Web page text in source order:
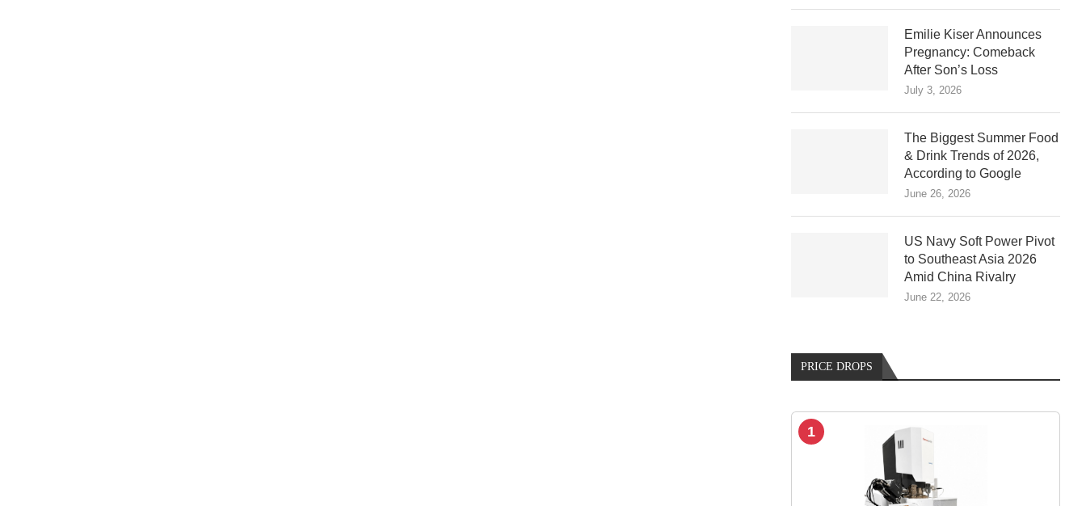
Emilie Kiser Announces
Pregnancy: Comeback
After Son’s Loss
July 3, 2026
The Biggest Summer Food
& Drink Trends of 2026,
According to Google
June 26, 2026
US Navy Soft Power Pivot
to Southeast Asia 2026
Amid China Rivalry
June 22, 2026
PRICE DROPS
1